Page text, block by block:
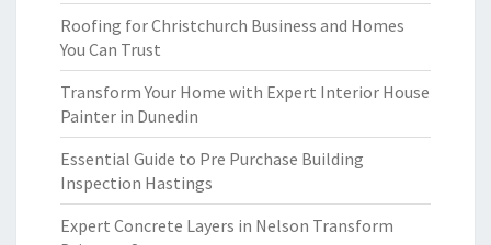
Roofing for Christchurch Business and Homes
You Can Trust
Transform Your Home with Expert Interior House
Painter in Dunedin
Essential Guide to Pre Purchase Building
Inspection Hastings
Expert Concrete Layers in Nelson Transform